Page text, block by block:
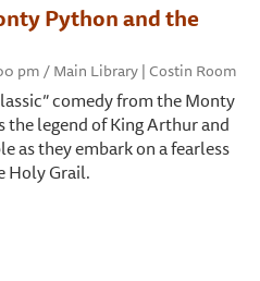
Python and the
pm / Main Library | Costin Room
comedy from the Monty
legend of King Arthur and
as they embark on a fearless
Holy Grail.